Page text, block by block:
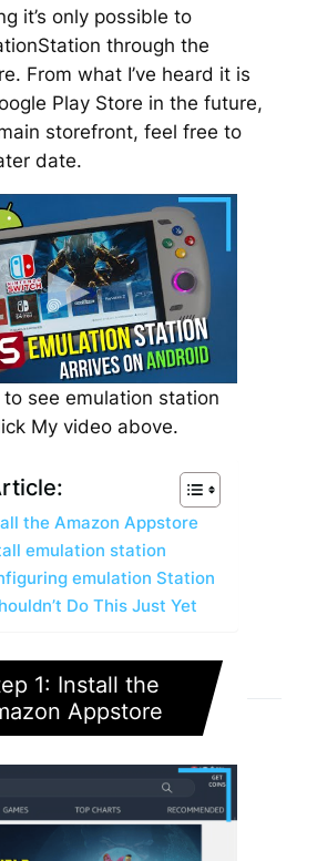
it’s only possible to
through the
From what I’ve heard it is
Play Store in the future,
storefront, feel free to
date.
see emulation station
My video above.
the Amazon Appstore
emulation station
emulation Station
Do This Just Yet
1: Install the
Appstore